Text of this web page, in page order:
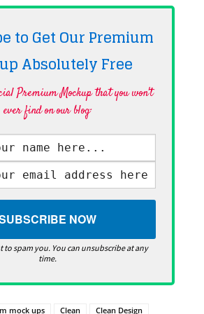
to Get Our Premium
AbsolutelyFree
Premium Mockup that you won't
ever find on our blog·
to spam you. You can unsubscribe at any
time.
mock ups Clean Clean Design